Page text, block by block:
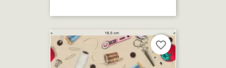
favorite_border